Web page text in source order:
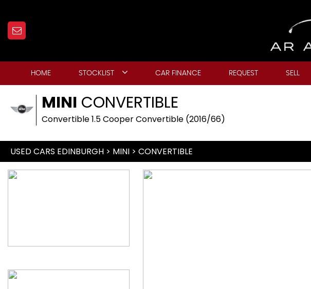
HOME STOCKLIST CAR FINANCE REQUEST SELL
MINI CONVERTIBLE
Convertible 1.5 Cooper Convertible (2016/66)
USED CARS EDINBURGH > MINI > CONVERTIBLE